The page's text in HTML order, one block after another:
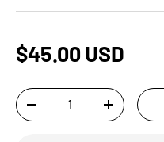
$45.00 USD
Qty
-
+